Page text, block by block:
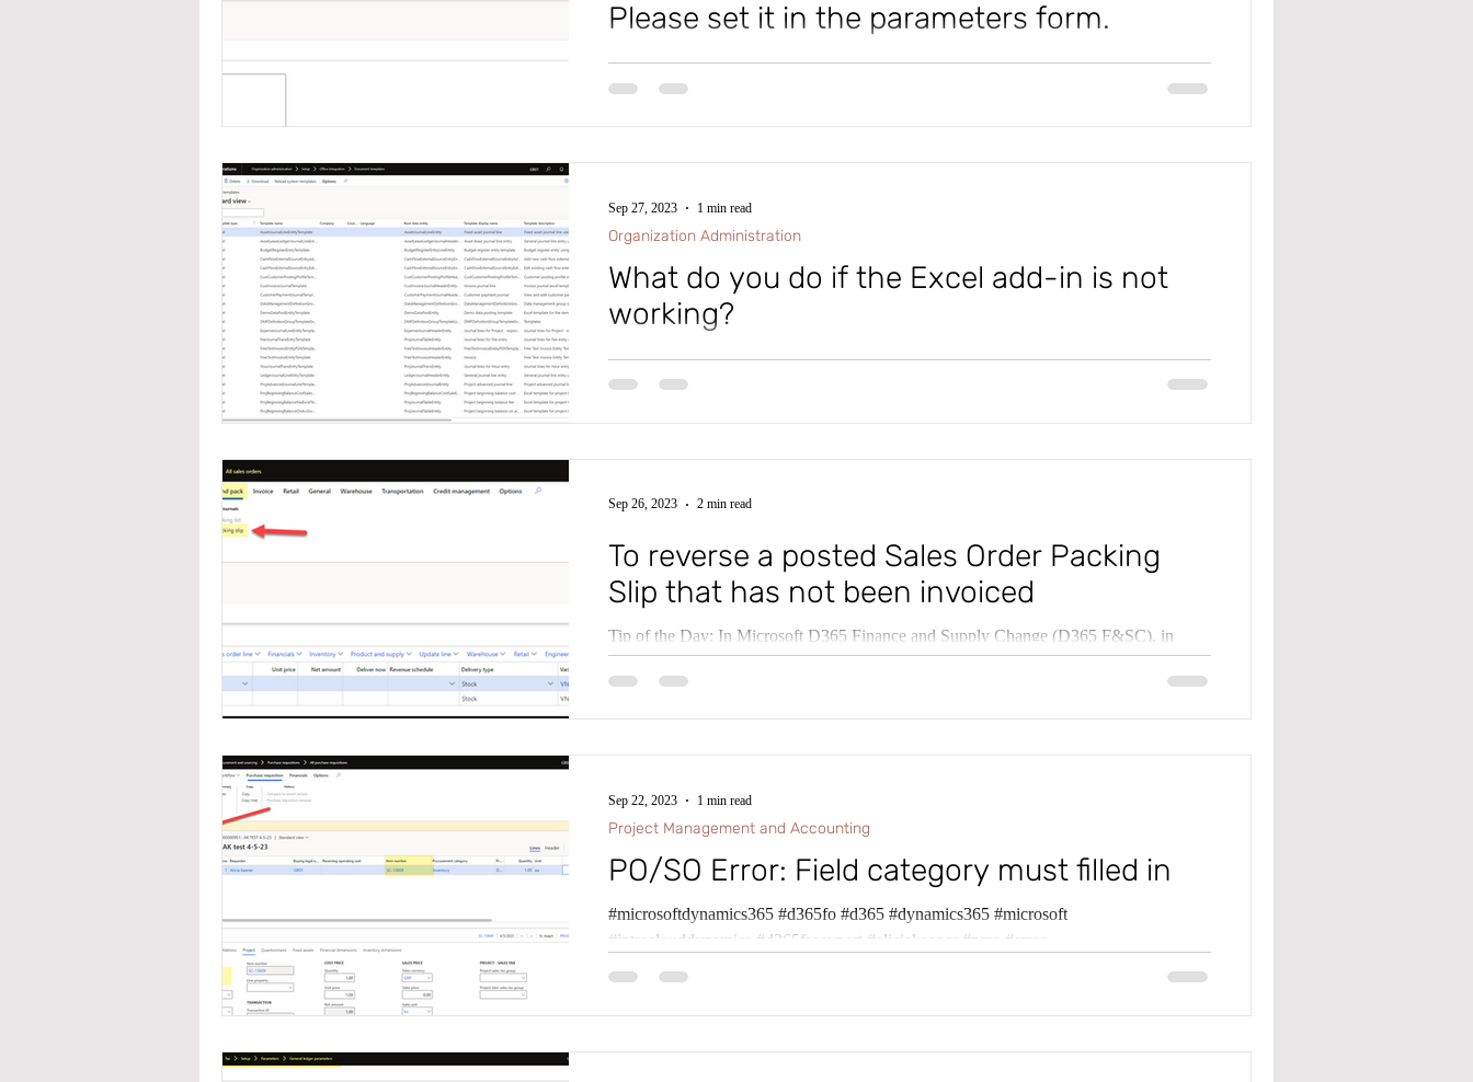
Organization Administration System Cash and Bank Management
Please set it in the parameters form.
#microsoftdynamics365 #d365fo #d365 #dynamics365 #microsoft
#intraclouddynamics #d365fscexpert #aliciakeener #policy
What do you do if the Excel add-in is not
working?
#microsoftdynamics365 #d365fo #d365 #dynamics365 #microsoft
#intraclouddynamics #d365fscexpert #aliciakeener #excel
Organization Administration
Sep 27, 2023 1 min read
To reverse a posted Sales Order Packing
Slip that has not been invoiced
Tip of the Day: In Microsoft D365 Finance and Supply Change (D365 F&SC), in
Sales and Marketing if changes need to be made to a posted...
Sep 26, 2023 2 min read
PO/SO Error: Field category must filled in
#microsoftdynamics365 #d365fo #d365 #dynamics365 #microsoft
#intraclouddynamics #d365fscexpert #aliciakeener #pma #error
Project Management and Accounting
Sep 22, 2023 1 min read